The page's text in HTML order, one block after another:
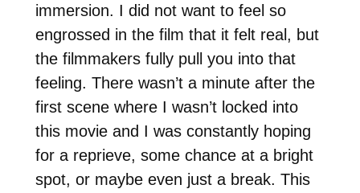
immersion. I did not want to feel so
engrossed in the film that it felt real, but
the filmmakers fully pull you into that
feeling. There wasn’t a minute after the
first scene where I wasn’t locked into
this movie and I was constantly hoping
for a reprieve, some chance at a bright
spot, or maybe even just a break. This